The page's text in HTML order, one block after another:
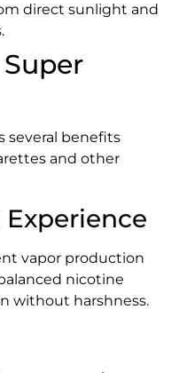
direct sunlight and
several benefits
and other
vapor production
nicotine
without harshness.